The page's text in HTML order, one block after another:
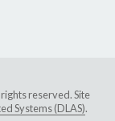
reserved. Site
Systems (DLAS).